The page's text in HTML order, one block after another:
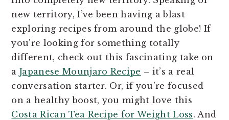
new territory, I’ve been having a blast
exploring recipes from around the globe! If
you’re looking for something totally
different, check out this fascinating take on
aJapanese Mounjaro Recipe – it’s a real
conversation starter. Or, if you’re focused
on a healthy boost, you might love this
Costa Rican Tea Recipe for Weight Loss. And